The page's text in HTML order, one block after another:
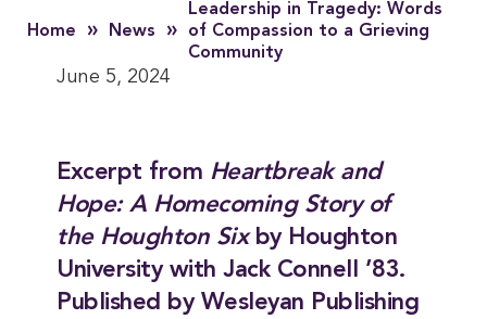
Home » News »
Leadership in Tragedy: Words
of Compassion to a Grieving
Community
June 5, 2024
Excerpt from Heartbreak and
Hope: A Homecoming Story of
the Houghton Sixby Houghton
University with Jack Connell ’83.
Published by Wesleyan Publishing